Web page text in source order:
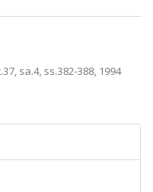
sa.4, ss.382-388, 1994